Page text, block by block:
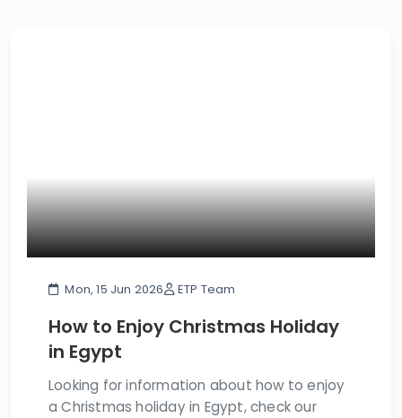
Mon, 15 Jun 2026 ETP Team
How to Enjoy Christmas Holiday
in Egypt
Looking for information about how to enjoy
a Christmas holiday in Egypt, check our